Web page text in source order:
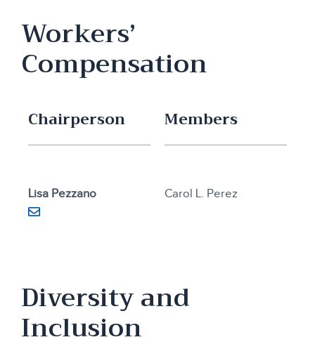
Workers’
Compensation
Chairperson
Lisa Pezzano
Members
Carol L. Perez
Diversity and
Inclusion